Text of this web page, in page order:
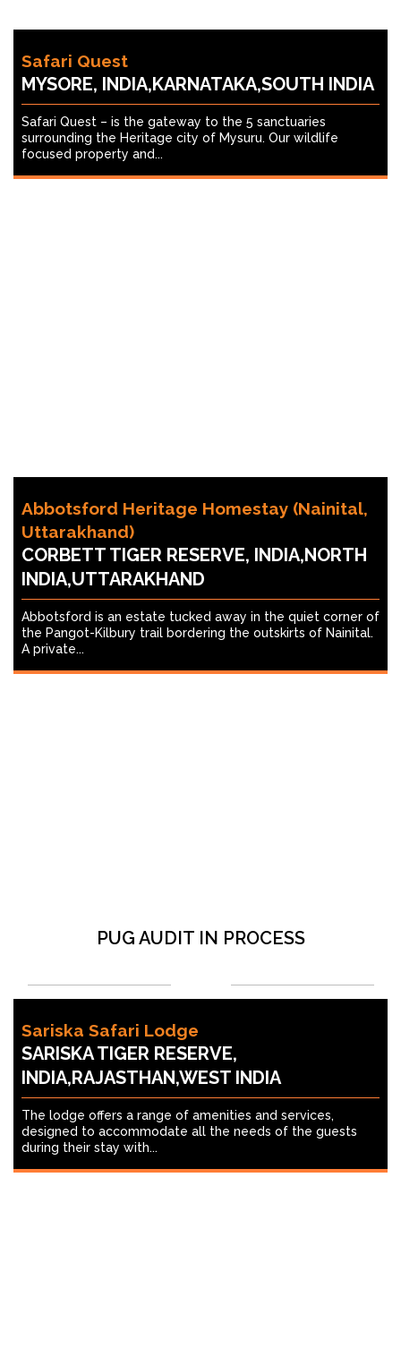
Safari Quest
MYSORE, INDIA,KARNATAKA,SOUTH INDIA
Safari Quest – is the gateway to the 5 sanctuaries
surrounding the Heritage city of Mysuru. Our wildlife
focused property and...
Abbotsford Heritage Homestay (Nainital,
Uttarakhand)
CORBETT TIGER RESERVE, INDIA,NORTH
INDIA,UTTARAKHAND
Abbotsford is an estate tucked away in the quiet corner of
the Pangot-Kilbury trail bordering the outskirts of Nainital.
A private...
PUG AUDIT IN PROCESS
Sariska Safari Lodge
SARISKA TIGER RESERVE,
INDIA,RAJASTHAN,WEST INDIA
The lodge offers a range of amenities and services,
designed to accommodate all the needs of the guests
during their stay with...